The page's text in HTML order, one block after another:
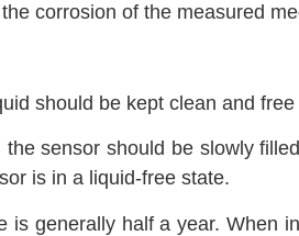
corrosion of the measured
should be kept clean and
sensor should be slowly
is in a liquid-free state.
is generally half a year. When